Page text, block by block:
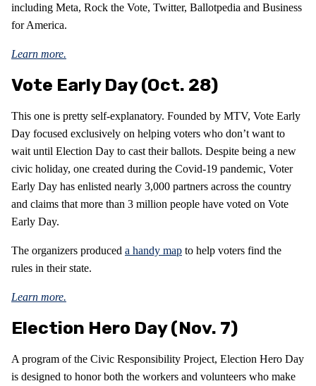
including Meta, Rock the Vote, Twitter, Ballotpedia and Business
for America.
Learn more.
Vote Early Day (Oct. 28)
This one is pretty self-explanatory. Founded by MTV, Vote Early
Day focused exclusively on helping voters who don’t want to
wait until Election Day to cast their ballots. Despite being a new
civic holiday, one created during the Covid-19 pandemic, Voter
Early Day has enlisted nearly 3,000 partners across the country
and claims that more than 3 million people have voted on Vote
Early Day.
The organizers produced a handy map to help voters find the
rules in their state.
Learn more.
Election Hero Day (Nov. 7)
A program of the Civic Responsibility Project, Election Hero Day
is designed to honor both the workers and volunteers who make